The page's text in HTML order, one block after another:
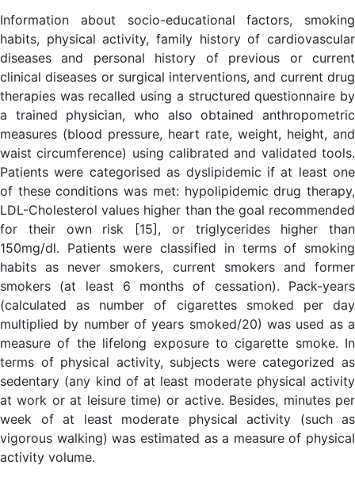
Information about socio-educational factors, smoking
habits, physical activity, family history of cardiovascular
diseases and personal history of previous or current
clinical diseases or surgical interventions, and current drug
therapies was recalled using a structured questionnaire by
a trained physician, who also obtained anthropometric
measures (blood pressure, heart rate, weight, height, and
waist circumference) using calibrated and validated tools.
Patients were categorised as dyslipidemic if at least one
of these conditions was met: hypolipidemic drug therapy,
LDL-Cholesterol values higher than the goal recommended
for their own risk [15], or triglycerides higher than
150mg/dl. Patients were classified in terms of smoking
habits as never smokers, current smokers and former
smokers (at least 6 months of cessation). Pack-years
(calculated as number of cigarettes smoked per day
multiplied by number of years smoked/20) was used as a
measure of the lifelong exposure to cigarette smoke. In
terms of physical activity, subjects were categorized as
sedentary (any kind of at least moderate physical activity
at work or at leisure time) or active. Besides, minutes per
week of at least moderate physical activity (such as
vigorous walking) was estimated as a measure of physical
activity volume.